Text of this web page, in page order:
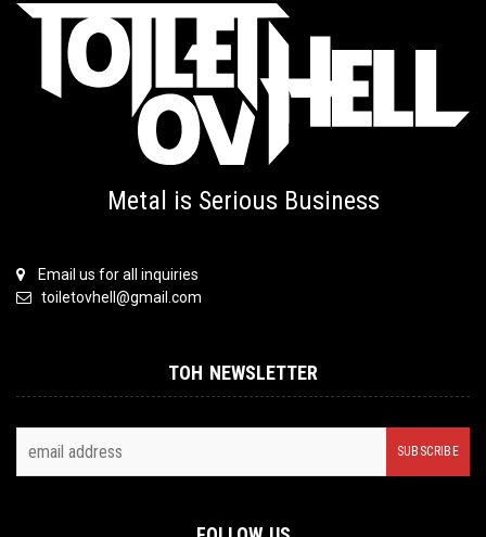
Metal is Serious Business
Email us for all inquiries
toiletovhell@gmail.com
TOH NEWSLETTER